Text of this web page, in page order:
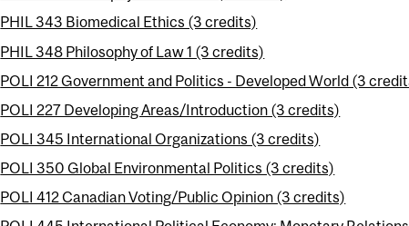
PHIL 343 Biomedical Ethics (3 credits)
PHIL 348 Philosophy of Law 1 (3 credits)
POLI 212 Government and Politics - Developed World (3
POLI 227 Developing Areas/Introduction (3 credits)
POLI 345 International Organizations (3 credits)
POLI 350 Global Environmental Politics (3 credits)
POLI 412 Canadian Voting/Public Opinion (3 credits)